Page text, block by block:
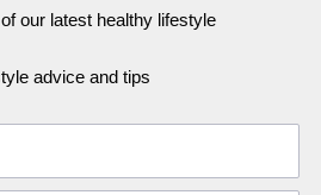
our latest healthy lifestyle
advice and tips